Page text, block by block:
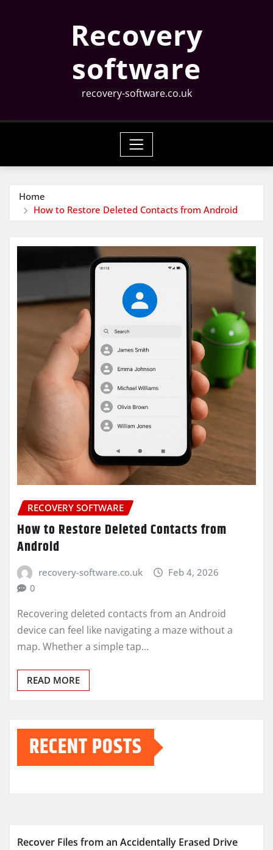
Recovery
software
recovery-software.co.uk
Home
How to Restore Deleted Contacts from Android
RECOVERY SOFTWARE
How to Restore Deleted Contacts from
Android
recovery-software.co.uk
Feb 4, 2026
0
Recovering deleted contacts from an Android
device can feel like navigating a maze without a
map. Whether a simple tap…
READ MORE
RECENT POSTS
Recover Files from an Accidentally Erased Drive